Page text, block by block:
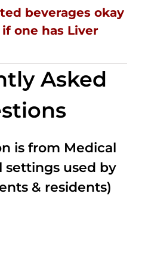
beverages okay
one has Liver
Asked
is from Medical
settings used by
& residents)